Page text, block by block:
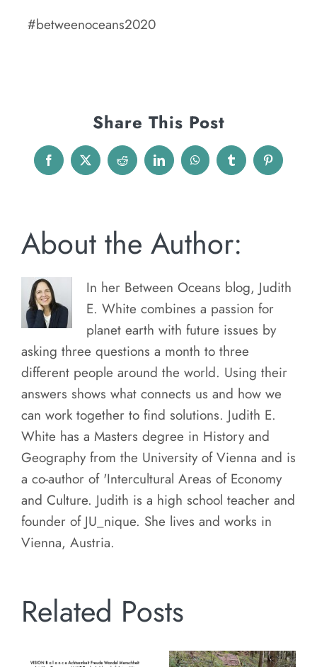
#betweenoceans2020
Share This Post
Facebook
X Reddit LinkedInWhatsAppTumblr Pinterest
About the Author:
In her Between Oceans blog, Judith
E. White combines a passion for
planet earth with future issues by
asking three questions a month to three
different people around the world. Using their
answers shows what connects us and how we
can work together to find solutions. Judith E.
White has a Masters degree in History and
Geography from the University of Vienna and is
a co-author of 'Intercultural Areas of Economy
and Culture. Judith is a high school teacher and
founder of JU_nique. She lives and works in
Vienna, Austria.
Related Posts